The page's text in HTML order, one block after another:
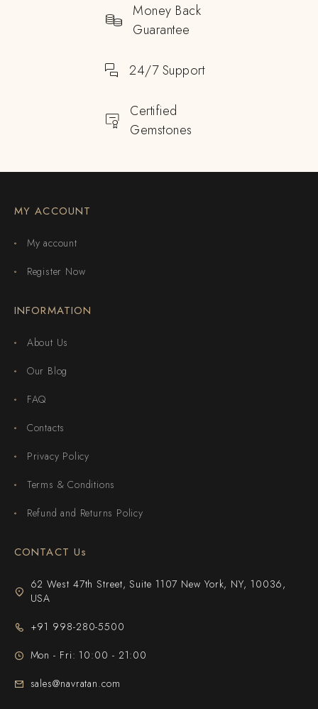
Money Back
Guarantee
24/7 Support
Certified
Gemstones
MY ACCOUNT
My account
Register Now
INFORMATION
About Us
Our Blog
FAQ
Contacts
Privacy Policy
Terms & Conditions
Refund and Returns Policy
CONTACT Us
62 West 47th Street, Suite 1107 New York, NY, 10036,
USA
+91 998-280-5500
Mon - Fri: 10:00 - 21:00
sales@navratan.com